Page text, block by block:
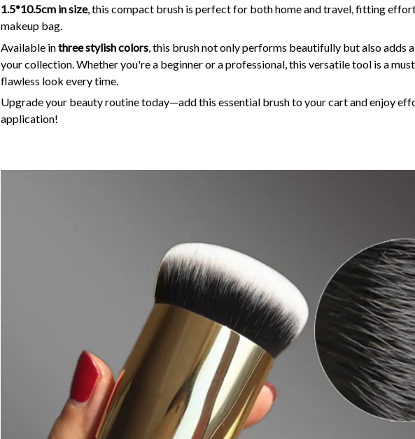
1.5*10.5cm in size, this compact brush is perfect for both home and travel, fitting
makeup bag.
Available inthree stylish colors , this brush not only performs beautifully but also adds
your collection. Whether you're a beginner or a professional, this versatile tool is a
flawless look every time.
Upgrade your beauty routine today—add this essential brush to your cart and enjoy
application!